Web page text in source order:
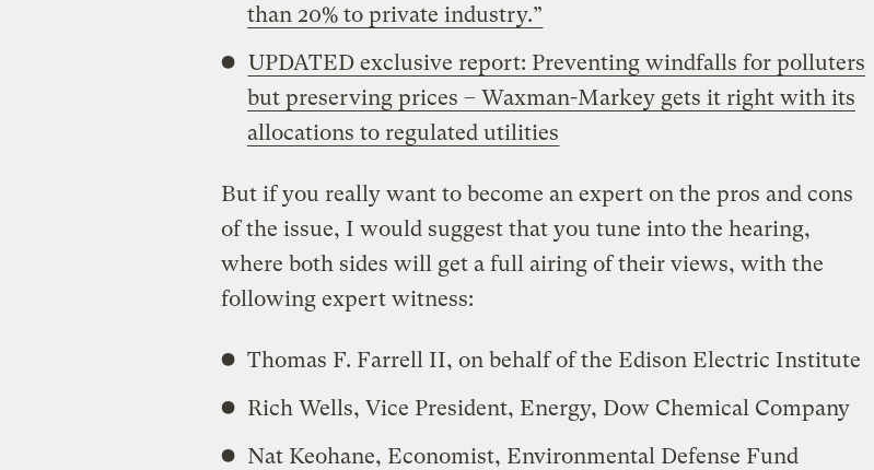
than 20% to private industry.”
UPDATED exclusive report: Preventing windfalls for polluters
but preserving prices – Waxman-Markey gets it right with its
allocations to regulated utilities
But if you really want to become an expert on the pros and cons
of the issue, I would suggest that you tune into the hearing,
where both sides will get a full airing of their views, with the
following expert witness:
Thomas F. Farrell II, on behalf of the Edison Electric Institute
Rich Wells, Vice President, Energy, Dow Chemical Company
Nat Keohane, Economist, Environmental Defense Fund